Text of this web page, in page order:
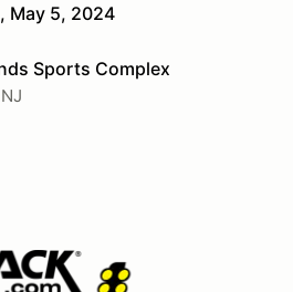
May 5, 2024
Sports Complex